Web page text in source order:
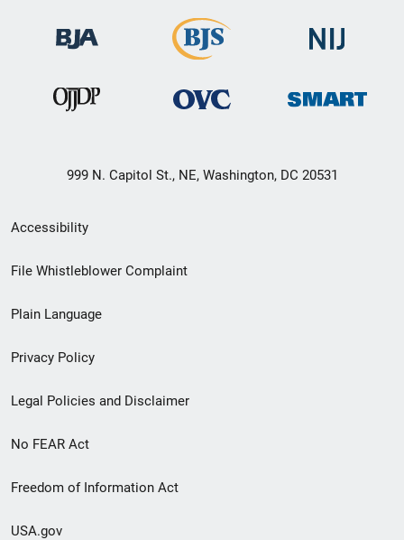
999 N. Capitol St., NE, Washington, DC 20531
Secondary
Footer
menu
Accessibility
File Whistleblower Complaint
Plain Language
Privacy Policy
Legal Policies and Disclaimer
No FEAR Act
Freedom of Information Act
USA.gov